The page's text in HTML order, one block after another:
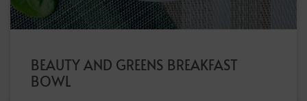
BEAUTY AND GREENS BREAKFAST
BOWL